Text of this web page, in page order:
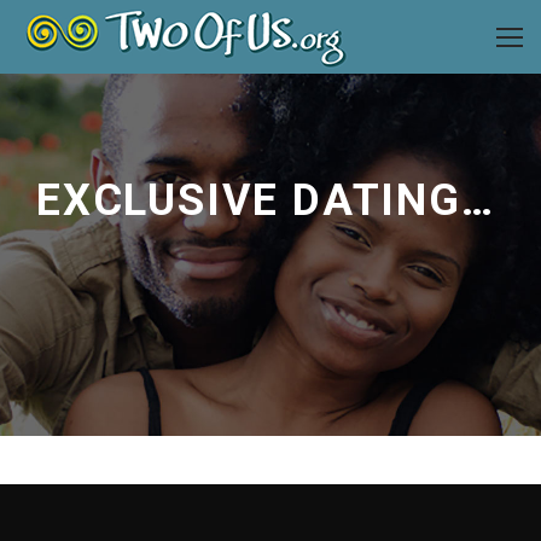
EXCLUSIVE DATING ADVICE